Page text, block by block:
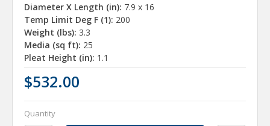
Diameter X Length (in): 7.9 x 16
Temp Limit Deg F (1): 200
Weight (lbs): 3.3
Media (sq ft): 25
Pleat Height (in): 1.1
$532.00
Quantity